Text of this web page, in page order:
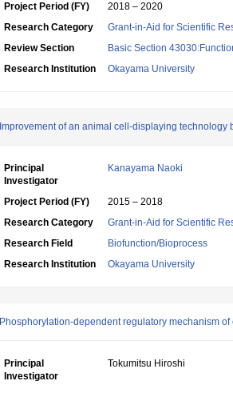
Project Period (FY)
2018 – 2020
Research Category
Grant-in-Aid for Scientific
Review Section
Basic Section
Research Institution
Okayama University
Improvement of an animal cell-displaying technology
Principal
Investigator
Kanayama Naoki
Project Period (FY)
2015 – 2018
Research Category
Grant-in-Aid for Scientific
Research Field
Biofunction/Bioprocess
Research Institution
Okayama University
Phosphorylation-dependent regulatory mechanism
Principal
Investigator
Tokumitsu Hiroshi